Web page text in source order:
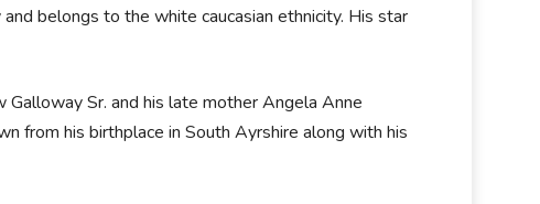
belongs to the white caucasian ethnicity. His star
Sr. and his late mother Angela Anne
from his birthplace in South Ayrshire along with his